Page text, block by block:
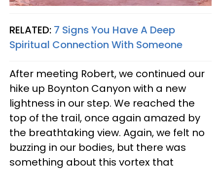
RELATED: 7 Signs You Have A Deep
Spiritual Connection With Someone
After meeting Robert, we continued our
hike up Boynton Canyon with a new
lightness in our step. We reached the
top of the trail, once again amazed by
the breathtaking view. Again, we felt no
buzzing in our bodies, but there was
something about this vortex that